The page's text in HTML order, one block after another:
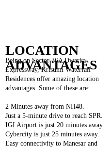
LOCATION
ADVANTAGES
Being on Sector 36A Dwarka
Expressway, Krisumi Waterfall
Residences offer amazing location
advantages. Some of these are:
2 Minutes away from NH48.
Just a 5-minute drive to reach SPR.
IGI Airport is just 20 minutes away.
Cybercity is just 25 minutes away.
Easy connectivity to Manesar and